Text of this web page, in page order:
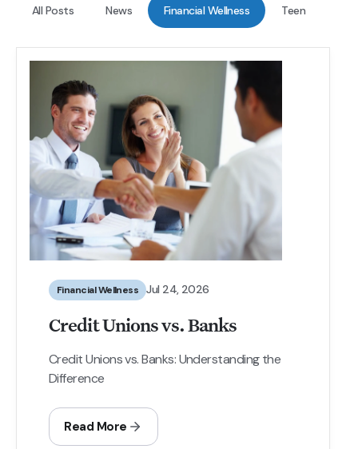
All Posts News Financial Wellness Teen
Financial Wellness Jul 24, 2026
Credit Unions vs. Banks
Credit Unions vs. Banks: Understanding the
Difference
Read More